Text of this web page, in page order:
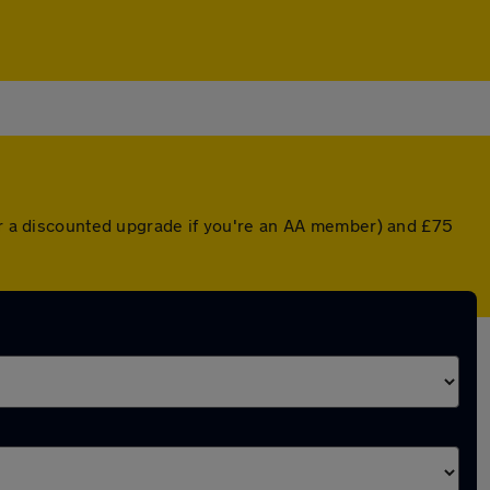
discounted upgrade if you're an AA member) and £75